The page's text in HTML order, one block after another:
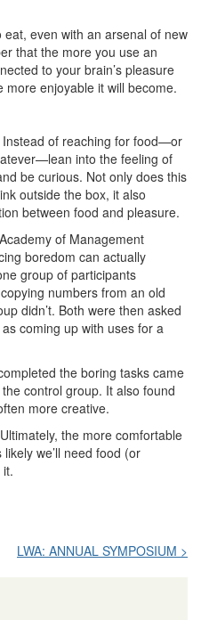
even with an arsenal of new
that the more you use an
to your brain’s pleasure
enjoyable it will become.
Instead of reaching for food—or
into the feeling of
be curious. Not only does this
outside the box, it also
between food and pleasure.
of Management
boredom can actually
group of participants
numbers from an old
didn’t. Both were then asked
coming up with uses for a
the boring tasks came
control group. It also found
more creative.
the more comfortable
we’ll need food (or
LWA: ANNUAL SYMPOSIUM >